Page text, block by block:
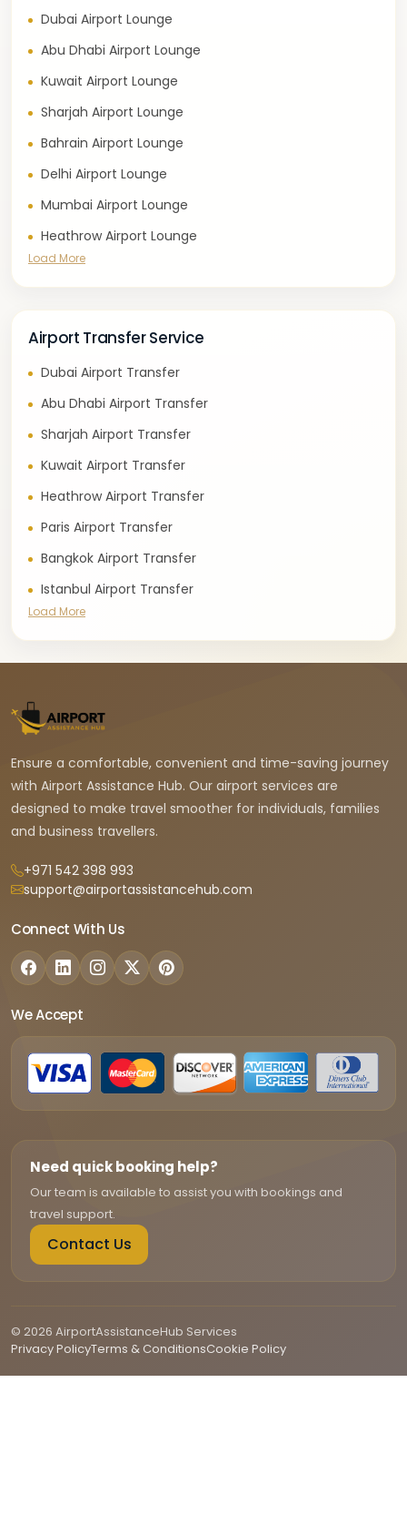
Dubai Airport Lounge
Abu Dhabi Airport Lounge
Kuwait Airport Lounge
Sharjah Airport Lounge
Bahrain Airport Lounge
Delhi Airport Lounge
Mumbai Airport Lounge
Heathrow Airport Lounge
Load More
Airport Transfer Service
Dubai Airport Transfer
Abu Dhabi Airport Transfer
Sharjah Airport Transfer
Kuwait Airport Transfer
Heathrow Airport Transfer
Paris Airport Transfer
Bangkok Airport Transfer
Istanbul Airport Transfer
Load More
Ensure a comfortable, convenient and time-saving journey
with Airport Assistance Hub. Our airport services are
designed to make travel smoother for individuals, families
and business travellers.
+971 542 398 993
support@airportassistancehub.com
Connect With Us
We Accept
Need quick booking help?
Our team is available to assist you with bookings and
travel support.
Contact Us
© 2026 AirportAssistanceHub Services
Privacy PolicyTerms & ConditionsCookie Policy